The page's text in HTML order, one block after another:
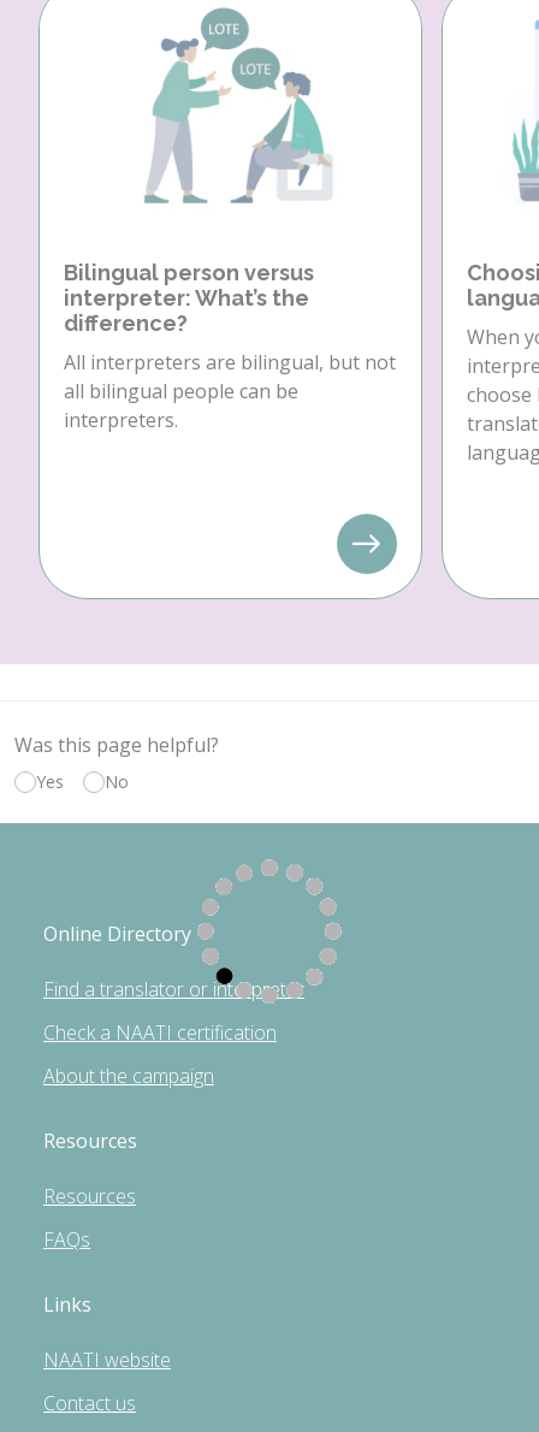
Bilingual person versus
interpreter: What’s the
difference?
All interpreters are bilingual, but not
all bilingual people can be
interpreters.
When
choose
Was this page helpful?
Yes No
Online Directory
Find a translator or interpreter
Check a NAATI certification
About the campaign
Resources
Resources
FAQs
Links
NAATI website
Contact us